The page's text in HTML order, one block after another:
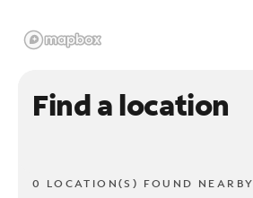
Find a location
0 LOCATION(S) FOUND NEARBY